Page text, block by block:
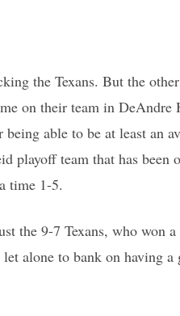
the Texans. But the
on their team in DeAndre
able to be at least an
playoff team that has been
time 1-5.
the 9-7 Texans, who won a
alone to bank on having a